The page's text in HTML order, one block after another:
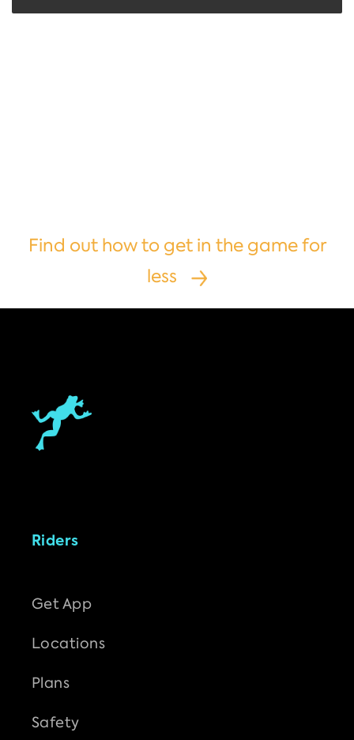
Find out how to get in the game for
less
Riders
Get App
Locations
Plans
Safety